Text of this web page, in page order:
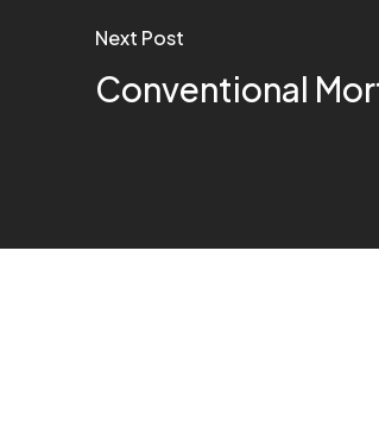
Next Post
Conventional